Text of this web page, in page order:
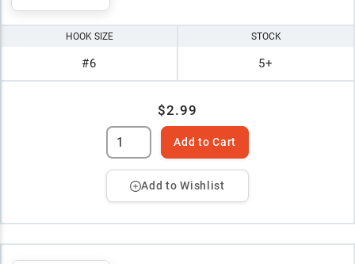
HOOK SIZE
#6
STOCK
5+
$2.99
Add to Cart
Add to Wishlist